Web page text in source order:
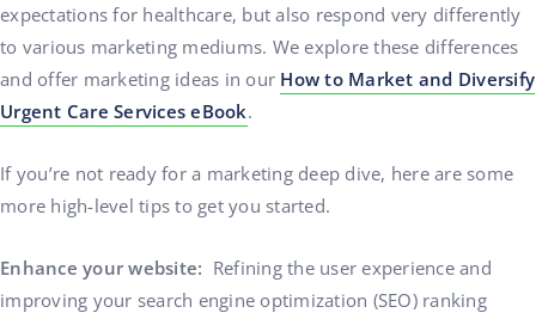
expectations for healthcare, but also respond very differently
to various marketing mediums. We explore these differences
and offer marketing ideas in our How to Market and Diversify
Urgent Care Services eBook.
If you’re not ready for a marketing deep dive, here are some
more high-level tips to get you started.
Enhance your website: Refining the user experience and
improving your search engine optimization (SEO) ranking